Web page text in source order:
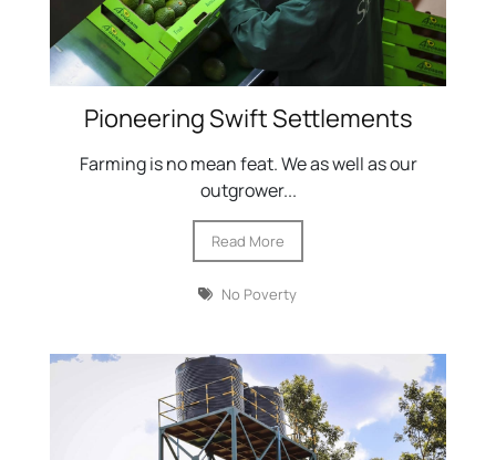
Pioneering Swift Settlements
Farming is no mean feat. We as well as our
outgrower...
Read More
No Poverty